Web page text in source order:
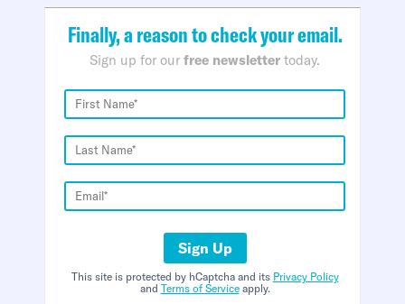
Finally, a reason to check your email.
Sign up for our free newsletter today.
Sign Up
This site is protected by hCaptcha and its Privacy Policy
and Terms of Serviceapply.